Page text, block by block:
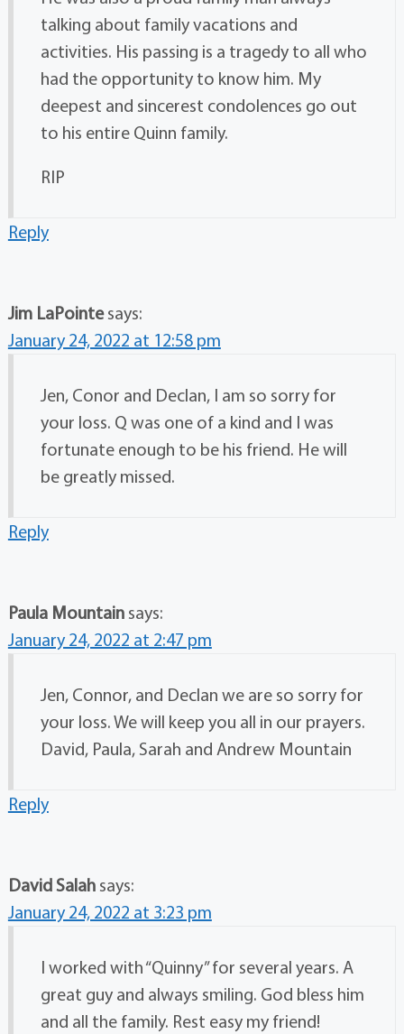
talking about family vacations and
activities. His passing is a tragedy to all who
had the opportunity to know him. My
deepest and sincerest condolences go out
to his entire Quinn family.
RIP
Reply
Jim LaPointe says:
January 24, 2022 at 12:58 pm
Jen, Conor and Declan, I am so sorry for
your loss. Q was one of a kind and I was
fortunate enough to be his friend. He will
be greatly missed.
Reply
Paula Mountain says:
January 24, 2022 at 2:47 pm
Jen, Connor, and Declan we are so sorry for
your loss. We will keep you all in our prayers.
David, Paula, Sarah and Andrew Mountain
Reply
David Salah says:
January 24, 2022 at 3:23 pm
I worked with “Quinny” for several years. A
great guy and always smiling. God bless him
and all the family. Rest easy my friend!